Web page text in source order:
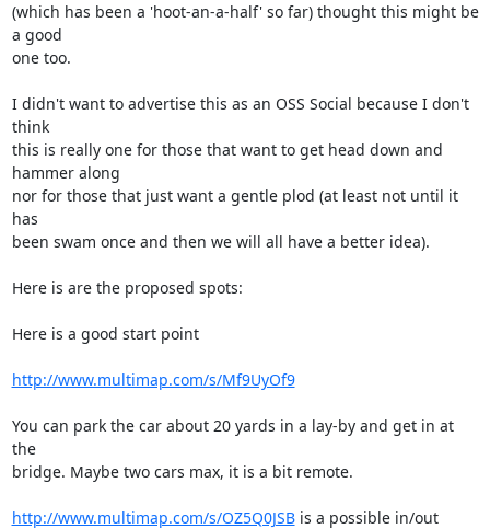
(which has been a 'hoot-an-a-half' so far) thought this might be
a good
one too.
I didn't want to advertise this as an OSS Social because I don't
think
this is really one for those that want to get head down and
hammer along
nor for those that just want a gentle plod (at least not until it
has
been swam once and then we will all have a better idea).
Here is are the proposed spots:
Here is a good start point
http://www.multimap.com/s/Mf9UyOf9
You can park the car about 20 yards in a lay-by and get in at
the
bridge. Maybe two cars max, it is a bit remote.
http://www.multimap.com/s/OZ5Q0JSB is a possible in/out